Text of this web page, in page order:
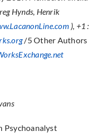
Hynds, Henrik
), +1 :
/5 Other Authors
Psychoanalyst